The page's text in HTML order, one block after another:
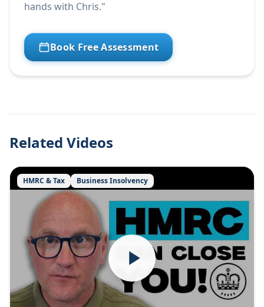
hands with Chris."
Book Free Assessment
Related Videos
HMRC & Tax Business Insolvency